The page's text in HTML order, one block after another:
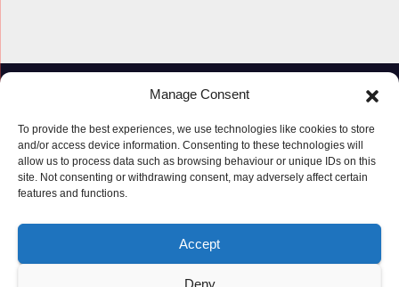
Manage Consent
To provide the best experiences, we use technologies like cookies to store
and/or access device information. Consenting to these technologies will
allow us to process data such as browsing behaviour or unique IDs on this
site. Not consenting or withdrawing consent, may adversely affect certain
features and functions.
Accept
Deny
Proudly powered by WordPress Themeansar